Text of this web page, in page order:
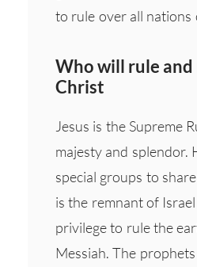
to rule over all nations
Who will rule
Christ
Jesus is the Supreme
majesty and splendor.
special groups to
is the remnant of
privilege to rule the
Messiah. The